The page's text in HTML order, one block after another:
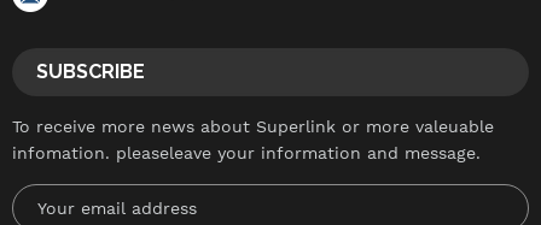
SUBSCRIBE
To receive more news about Superlink or more valeuable
infomation. pleaseleave your information and message.